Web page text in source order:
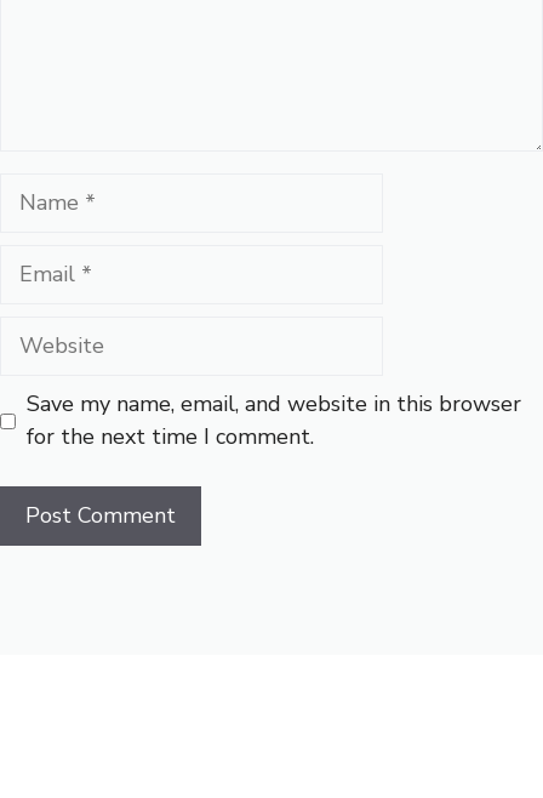
Name
Email
Website
Save my name, email, and website in this browser
for the next time I comment.